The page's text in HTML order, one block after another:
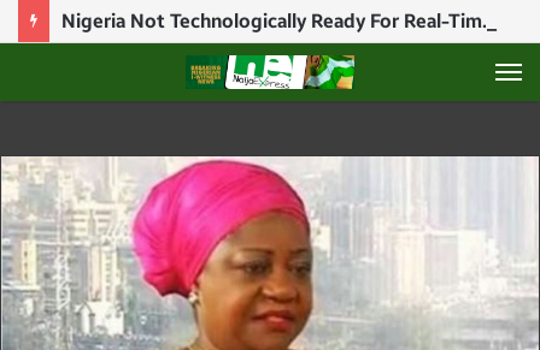
Nigeria Not Technologically Ready For Real-Time Election Results — NICO Chief, Abiodun Ajiboye